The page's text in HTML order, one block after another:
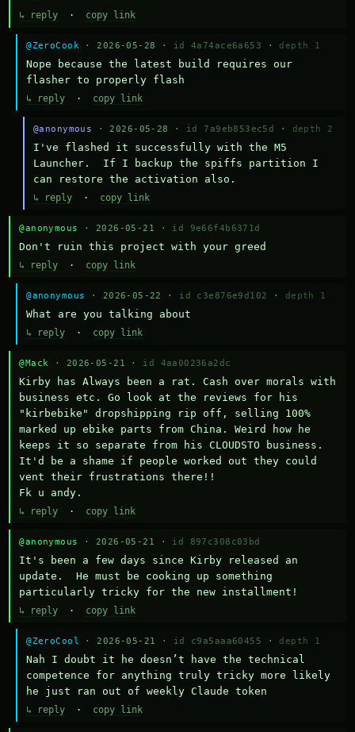
↳ reply · copy link
@ZeroCook · 2026-05-28 · id 4a74ace6a653 · depth 1
Nope because the latest build requires our
flasher to properly flash
↳ reply · copy link
@anonymous · 2026-05-28 · id 7a9eb853ec5d · depth 2
I've flashed it successfully with the M5
Launcher.  If I backup the spiffs partition I
can restore the activation also.
↳ reply· copy link
@anonymous · 2026-05-21 · id 9e66f4b6371d
Don't ruin this project with your greed
↳ reply · copy link
@anonymous · 2026-05-22 · id c3e876e9d102 · depth 1
What are you talking about
↳ reply · copy link
@Mack · 2026-05-21 · id 4aa00236a2dc
Kirby has Always been a rat. Cash over morals with
business etc. Go look at the reviews for his
"kirbebike" dropshipping rip off, selling 100%
marked up ebike parts from China. Weird how he
keeps it so separate from his CLOUDSTO business.
It'd be a shame if people worked out they could
vent their frustrations there!!
Fk u andy.
↳ reply · copy link
@anonymous · 2026-05-21 · id 897c308c03bd
It's been a few days since Kirby released an
update.  He must be cooking up something
particularly tricky for the new installment!
↳ reply · copy link
@ZeroCool · 2026-05-21 · id c9a5aaa60455 · depth 1
Nah I doubt it he doesn’t have the technical
competence for anything truly tricky more likely
he just ran out of weekly Claude token
↳ reply · copy link